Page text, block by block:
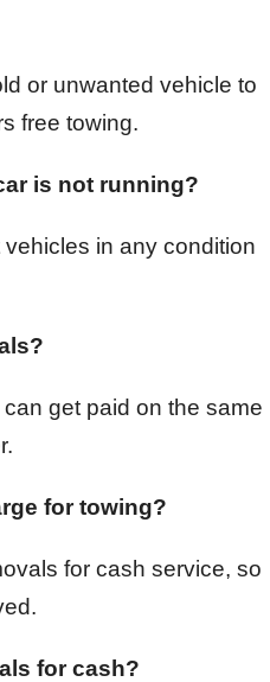
or unwanted vehicle to
free towing.
is not running?
in any condition
get paid on the same
for towing?
for cash service, so
for cash?